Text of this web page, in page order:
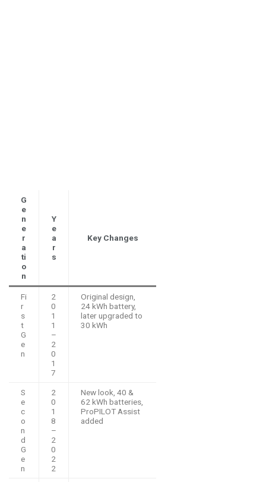
G
e
n
e
r
a
ti
o
n
Y
e
a
r
s
Key Changes
Fi
r
s
t
G
e
n
2
0
1
1
–
2
0
1
7
Original design,
24 kWh battery,
later upgraded to
30 kWh
S
e
c
o
n
d
G
e
n
2
0
1
8
–
2
0
2
2
New look, 40 &
62 kWh batteries,
ProPILOT Assist
added